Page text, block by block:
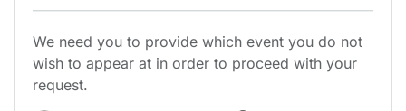
We need you to provide which event you do not
wish to appear at in order to proceed with your
request.